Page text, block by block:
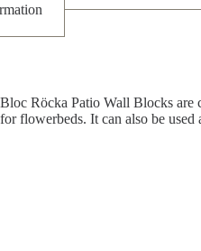
Röcka Patio Wall Blocks
flowerbeds. It can also be used